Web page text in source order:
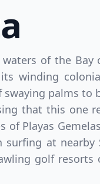
of the Bay
winding
swaying palms to
that this one
of Playas
at nearby
golf resorts